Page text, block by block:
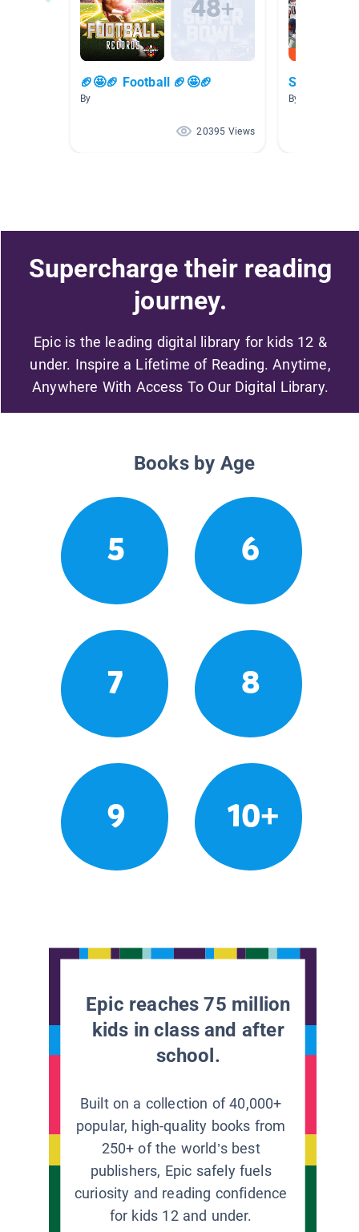
🏈🤩🏈 Football 🏈🤩🏈
By
20395 Views
Sports
By A. Wilson
Supercharge their reading
journey.
Epic is the leading digital library for kids 12 &
under. Inspire a Lifetime of Reading. Anytime,
Anywhere With Access To Our Digital Library.
Books by Age
5 6
7 8
9 10+
Epic reaches 75 million
kids in class and after
school.
Built on a collection of 40,000+
popular, high-quality books from
250+ of the world’s best
publishers, Epic safely fuels
curiosity and reading confidence
for kids 12 and under.